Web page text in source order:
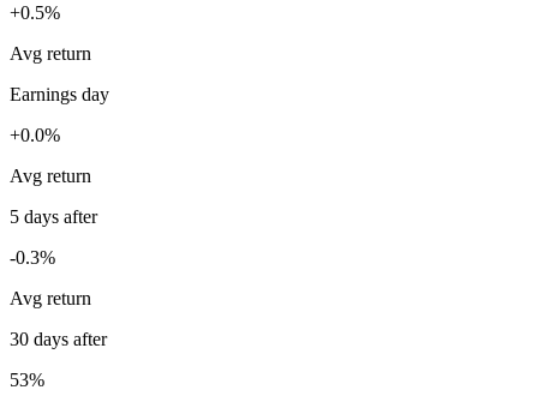
+0.5%
Avg return
Earnings day
+0.0%
Avg return
5 days after
-0.3%
Avg return
30 days after
53%